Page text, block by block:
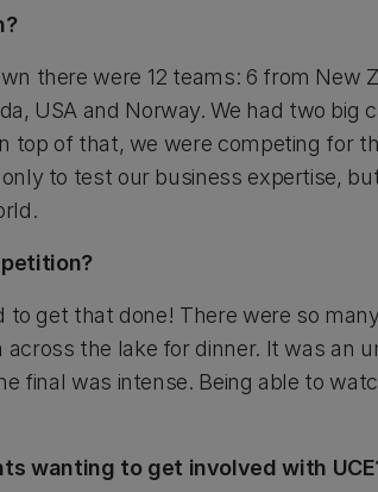
there were 12 teams: 6 from New
USA and Norway. We had two big
top of that, we were competing for
to test our business expertise,
get that done! There were so
the lake for dinner. It was an
final was intense. Being able to
wanting to get involved with